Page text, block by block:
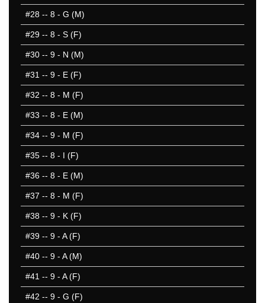
#28 -- 8 - G (M)
#29 -- 8 - S (F)
#30 -- 9 - N (M)
#31 -- 9 - E (F)
#32 -- 8 - M (F)
#33 -- 8 - E (M)
#34 -- 9 - M (F)
#35 -- 8 - I (F)
#36 -- 8 - E (M)
#37 -- 8 - M (F)
#38 -- 9 - K (F)
#39 -- 9 - A (F)
#40 -- 9 - A (M)
#41 -- 9 - A (F)
#42 -- 9 - G (F)